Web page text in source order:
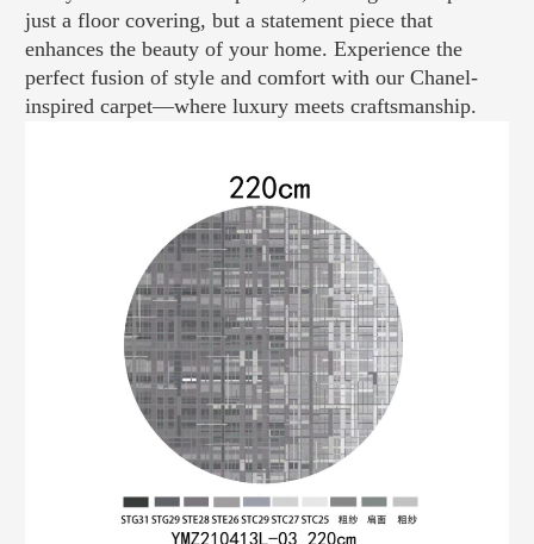
just a floor covering, but a statement piece that
enhances the beauty of your home. Experience the
perfect fusion of style and comfort with our Chanel-
inspired carpet—where luxury meets craftsmanship.